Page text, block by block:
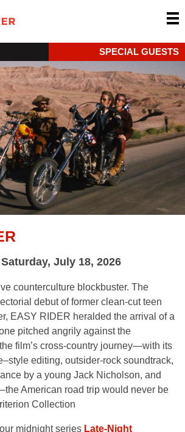
SPECIAL GUESTS
July 18, 2026
counterculture blockbuster. The
debut of former clean-cut teen
EASY RIDER heralded the arrival of a
pitched angrily against the
film’s cross-country journey—with its
editing, outsider-rock soundtrack,
by a young Jack Nicholson, and
American road trip would never be
Collection
midnight series Late-Night